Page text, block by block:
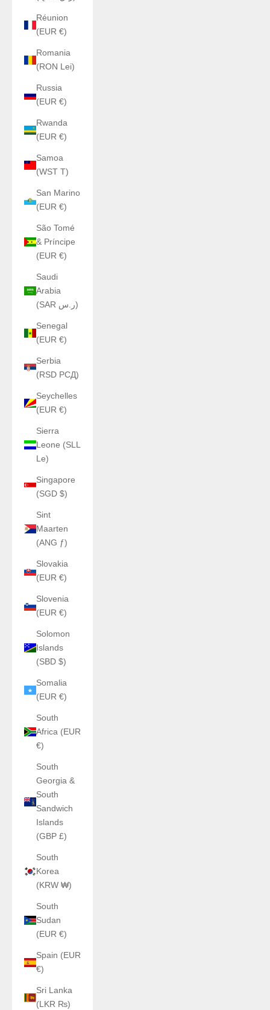
Réunion
(EUR €)
Romania
(RON Lei)
Russia
(EUR €)
Rwanda
(EUR €)
Samoa
(WST T)
San Marino
(EUR €)
São Tomé
& Príncipe
(EUR €)
Saudi
Arabia
(SAR ر.س)
Senegal
(EUR €)
Serbia
(RSD РСД)
Seychelles
(EUR €)
Sierra
Leone (SLL
Le)
Singapore
(SGD $)
Sint
Maarten
(ANG ƒ)
Slovakia
(EUR €)
Slovenia
(EUR €)
Solomon
Islands
(SBD $)
Somalia
(EUR €)
South
Africa (EUR
€)
South
Georgia &
South
Sandwich
Islands
(GBP £)
South
Korea
(KRW ₩)
South
Sudan
(EUR €)
Spain (EUR
€)
Sri Lanka
(LKR ₨)